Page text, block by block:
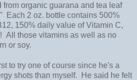
from organic guarana and tea leaf
Each 2 oz. bottle contains 500%
150% daily value of Vitamin C,
All those vitamins as well as no
or soy.
try one of course since he's a
shots than myself. He said he felt